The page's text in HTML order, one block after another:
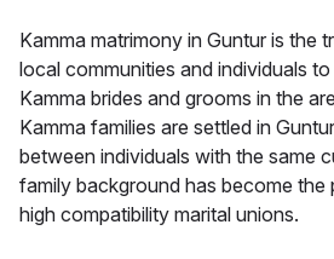
Kamma matrimony in Guntur is the
local communities and individuals
Kamma brides and grooms in the
Kamma families are settled in
between individuals with the same
family background has become
high compatibility marital unions.